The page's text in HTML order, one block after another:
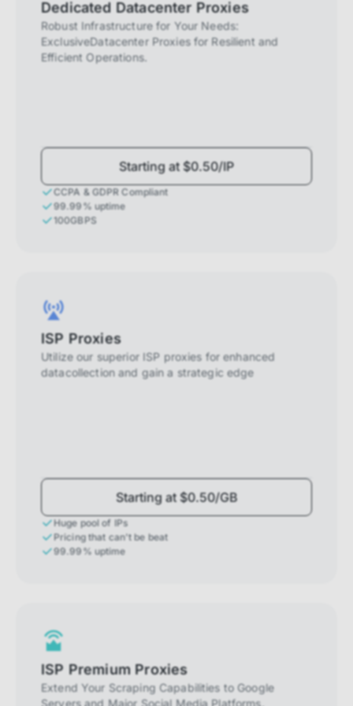
Dedicated Datacenter Proxies
Robust Infrastructure for Your Needs:
ExclusiveDatacenter Proxies for Resilient and
Efficient Operations.
Starting at $0.50/IP
CCPA & GDPR Compliant
99.99% uptime
100GBPS
ISP Proxies
Utilize our superior ISP proxies for enhanced
datacollection and gain a strategic edge
Starting at $0.50/GB
Huge pool of IPs
Pricing that can't be beat
99.99% uptime
ISP Premium Proxies
Extend Your Scraping Capabilities to Google
Servers and Major Social Media Platforms.